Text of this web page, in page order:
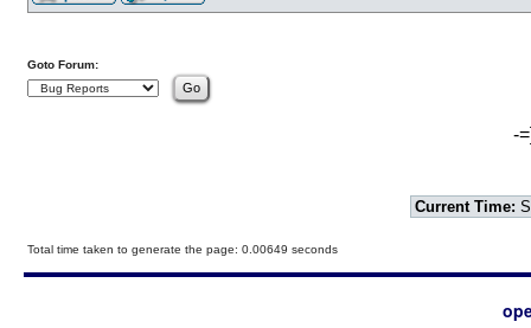
Goto Forum:
-
Current Time:
Total time taken to generate the page: 0.00649 seconds